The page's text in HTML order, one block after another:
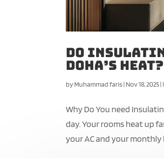
Do
Doha’s Heat?
byMuhammad faris| Nov 18, 2025|
Why Do You need
day. Your rooms heat up
your AC and your monthly